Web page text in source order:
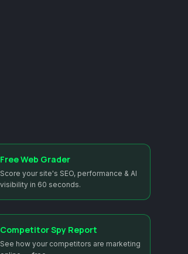
Free Web Grader
Score your site's SEO, performance & AI
visibility in 60 seconds.
Competitor Spy Report
See how your competitors are marketing